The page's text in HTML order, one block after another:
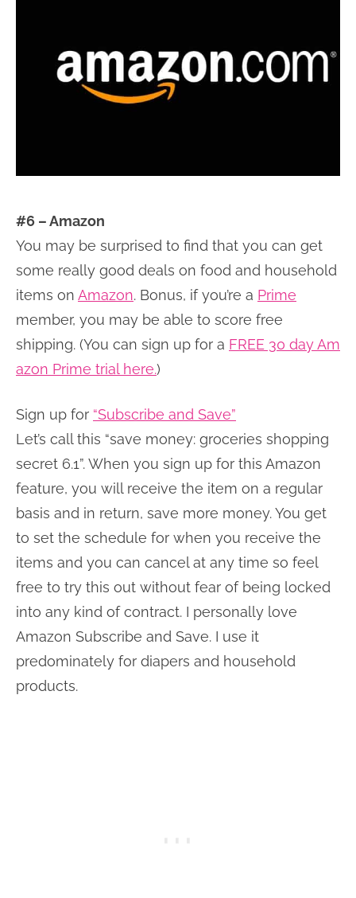
#6 – Amazon
You may be surprised to find that you can get
some really good deals on food and household
items on Amazon. Bonus, if you’re a Prime
member, you may be able to score free
shipping. (You can sign up for a FREE 30 day Am
azon Prime trial here.)
Sign up for “Subscribe and Save”
Let’s call this “save money: groceries shopping
secret 6.1”. When you sign up for this Amazon
feature, you will receive the item on a regular
basis and in return, save more money. You get
to set the schedule for when you receive the
items and you can cancel at any time so feel
free to try this out without fear of being locked
into any kind of contract. I personally love
Amazon Subscribe and Save. I use it
predominately for diapers and household
products.